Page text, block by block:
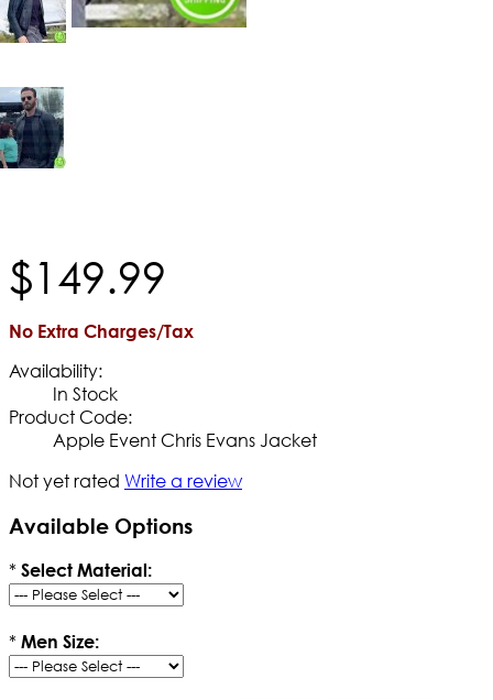
$149.99
No Extra Charges/Tax
Availability:
In Stock
Product Code:
Apple Event Chris Evans Jacket
Not yet rated Write a review
Available Options
* Select Material:
* Men Size: